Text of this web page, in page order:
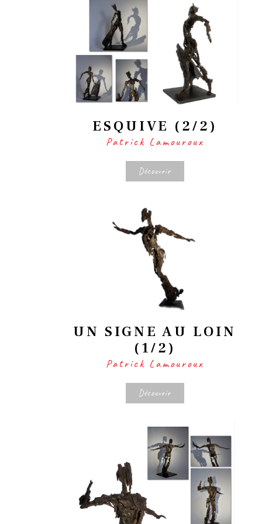
ESQUIVE (2/2)
Patrick Lamouroux
Découvrir
UN SIGNE AU LOIN
(1/2)
Patrick Lamouroux
Découvrir